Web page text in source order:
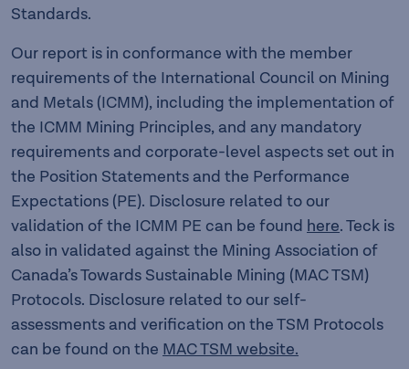
Standards.
Our report is in conformance with the member
requirements of the International Council on Mining
and Metals (ICMM), including the implementation of
the ICMM Mining Principles, and any mandatory
requirements and corporate-level aspects set out in
the Position Statements and the Performance
Expectations (PE). Disclosure related to our
validation of the ICMM PE can be found here. Teck is
also in validated against the Mining Association of
Canada’s Towards Sustainable Mining (MAC TSM)
Protocols. Disclosure related to our self-
assessments and verification on the TSM Protocols
can be found on the MAC TSM website.